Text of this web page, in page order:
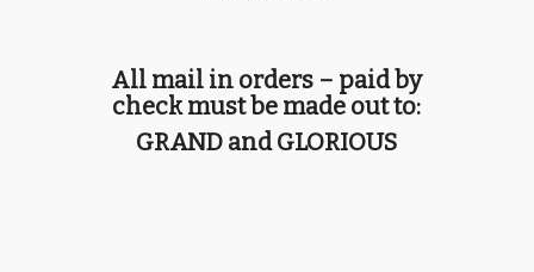
All mail in orders – paid by
check must be made out to:
GRAND and GLORIOUS